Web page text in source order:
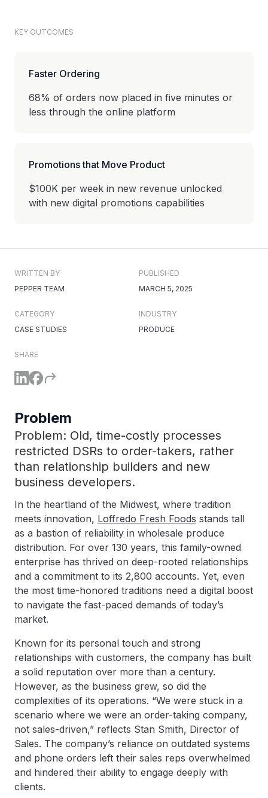
KEY OUTCOMES
Faster Ordering
68% of orders now placed in five minutes or
less through the online platform
Promotions that Move Product
$100K per week in new revenue unlocked
with new digital promotions capabilities
WRITTEN BY
PEPPER TEAM
PUBLISHED
MARCH 5, 2025
CATEGORY
CASE STUDIES
INDUSTRY
PRODUCE
SHARE
Problem
Problem: Old, time-costly processes
restricted DSRs to order-takers, rather
than relationship builders and new
business developers.
In the heartland of the Midwest, where tradition
meets innovation, Loffredo Fresh Foods stands tall
as a bastion of reliability in wholesale produce
distribution. For over 130 years, this family-owned
enterprise has thrived on deep-rooted relationships
and a commitment to its 2,800 accounts. Yet, even
the most time-honored traditions need a digital boost
to navigate the fast-paced demands of today’s
market.
Known for its personal touch and strong
relationships with customers, the company has built
a solid reputation over more than a century.
However, as the business grew, so did the
complexities of its operations. “We were stuck in a
scenario where we were an order-taking company,
not sales-driven,” reflects Stan Smith, Director of
Sales. The company’s reliance on outdated systems
and phone orders left their sales reps overwhelmed
and hindered their ability to engage deeply with
clients.